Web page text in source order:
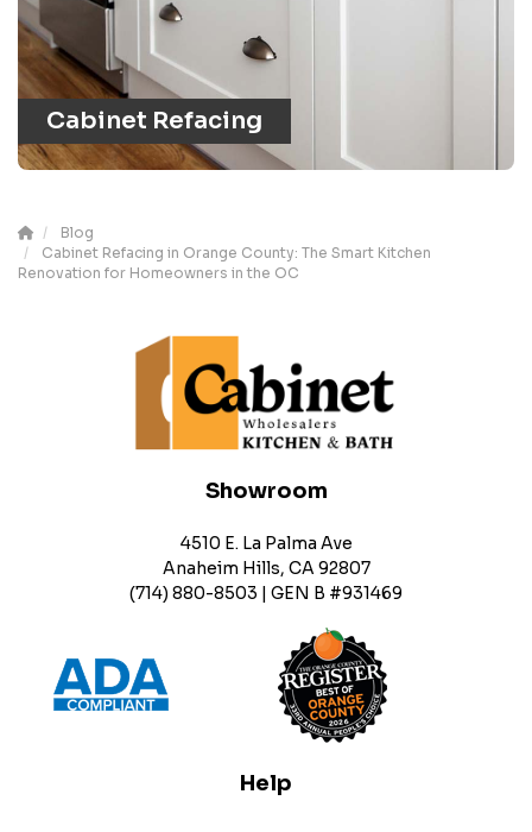
Cabinet Refacing
Blog
Cabinet Refacing in Orange County: The Smart Kitchen
Renovation for Homeowners in the OC
Showroom
4510 E. La Palma Ave
Anaheim Hills, CA 92807
(714) 880-8503 | GEN B #931469
Help